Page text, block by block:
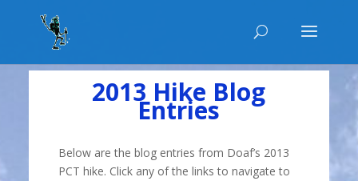
2013 Hike Blog
Entries
Below are the blog entries from Doaf’s 2013
PCT hike. Click any of the links to navigate to